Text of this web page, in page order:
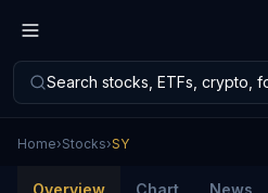
Search stocks, ETFs, crypto,
Home›Stocks›SY
Overview Chart News